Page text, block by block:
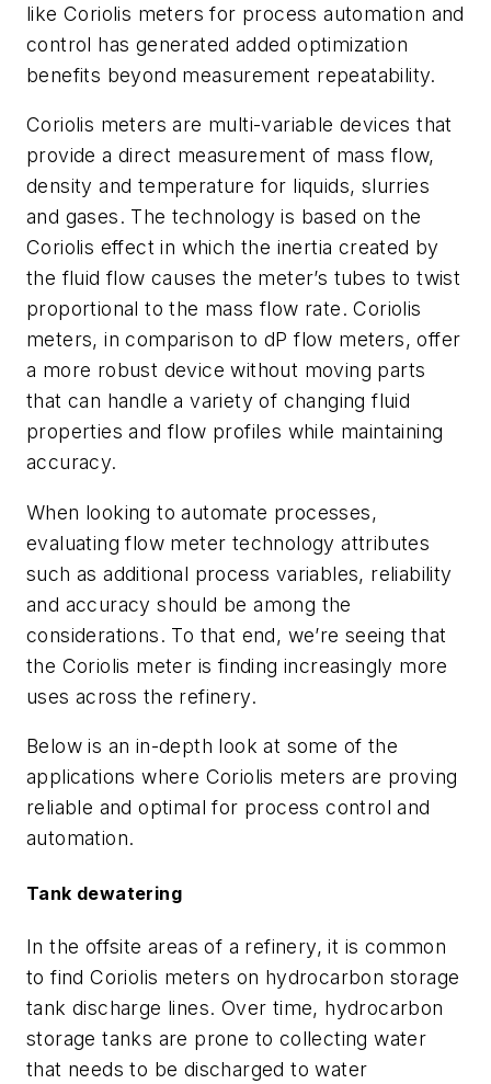
like Coriolis meters for process automation and
control has generated added optimization
benefits beyond measurement repeatability.
Coriolis meters are multi-variable devices that
provide a direct measurement of mass flow,
density and temperature for liquids, slurries
and gases. The technology is based on the
Coriolis effect in which the inertia created by
the fluid flow causes the meter’s tubes to twist
proportional to the mass flow rate. Coriolis
meters, in comparison to dP flow meters, offer
a more robust device without moving parts
that can handle a variety of changing fluid
properties and flow profiles while maintaining
accuracy.
When looking to automate processes,
evaluating flow meter technology attributes
such as additional process variables, reliability
and accuracy should be among the
considerations. To that end, we’re seeing that
the Coriolis meter is finding increasingly more
uses across the refinery.
Below is an in-depth look at some of the
applications where Coriolis meters are proving
reliable and optimal for process control and
automation.
Tank dewatering
In the offsite areas of a refinery, it is common
to find Coriolis meters on hydrocarbon storage
tank discharge lines. Over time, hydrocarbon
storage tanks are prone to collecting water
that needs to be discharged to water